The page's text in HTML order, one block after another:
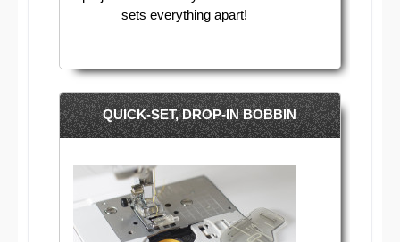
sets everything apart!
QUICK-SET, DROP-IN BOBBIN